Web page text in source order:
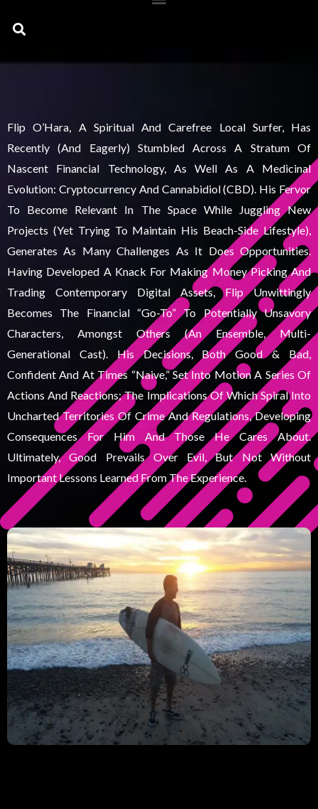
Search
Flip O’Hara, A Spiritual And Carefree Local Surfer, Has
Recently (and Eagerly) Stumbled Across A Stratum Of
Nascent Financial Technology, As Well As A Medicinal
Evolution: Cryptocurrency And Cannabidiol (CBD). His Fervor
To Become Relevant In The Space While Juggling New
Projects (yet Trying To Maintain His Beach-Side Lifestyle),
Generates As Many Challenges As It Does Opportunities.
Having Developed A Knack For Making Money Picking And
Trading Contemporary Digital Assets, Flip Unwittingly
Becomes The Financial “go-To” To Potentially Unsavory
Characters, Amongst Others (an Ensemble, Multi-
Generational Cast). His Decisions, Both Good & Bad,
Confident And At Times “naive,” Set Into Motion A Series Of
Actions And Reactions; The Implications Of Which Spiral Into
Uncharted Territories Of Crime And Regulations, Developing
Consequences For Him And Those He Cares About.
Ultimately, Good Prevails Over Evil, But Not Without
Important Lessons Learned From The Experience.